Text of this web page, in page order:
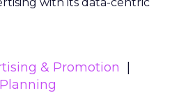
& Promotion